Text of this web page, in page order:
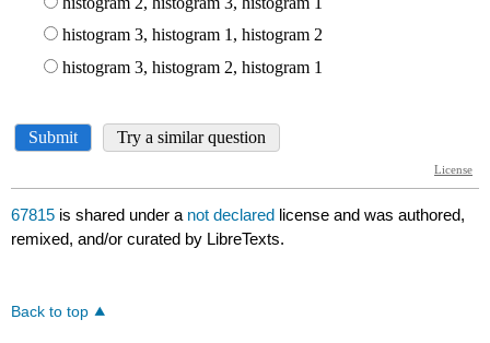
67815 is shared under a not declared license and was authored,
remixed, and/or curated by LibreTexts.
Back to top